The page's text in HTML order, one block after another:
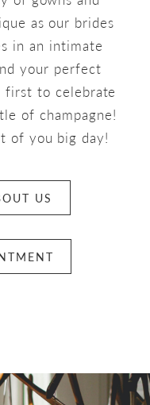
as our brides
in an intimate
your perfect
first to celebrate
of champagne!
of you big day!
US